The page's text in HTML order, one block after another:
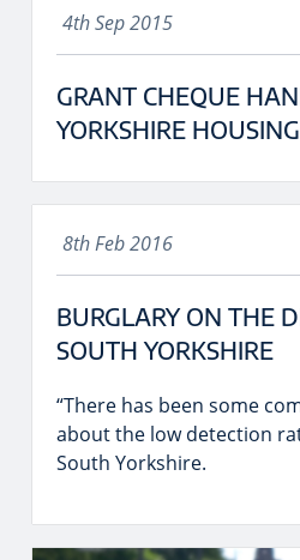
4th Sep 2015
GRANT CHEQUE
YORKSHIRE HOUSING
8th Feb 2016
BURGLARY ON THE
SOUTH YORKSHIRE
“There has been some
about the low detection
South Yorkshire.